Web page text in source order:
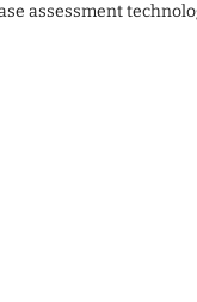
assessment